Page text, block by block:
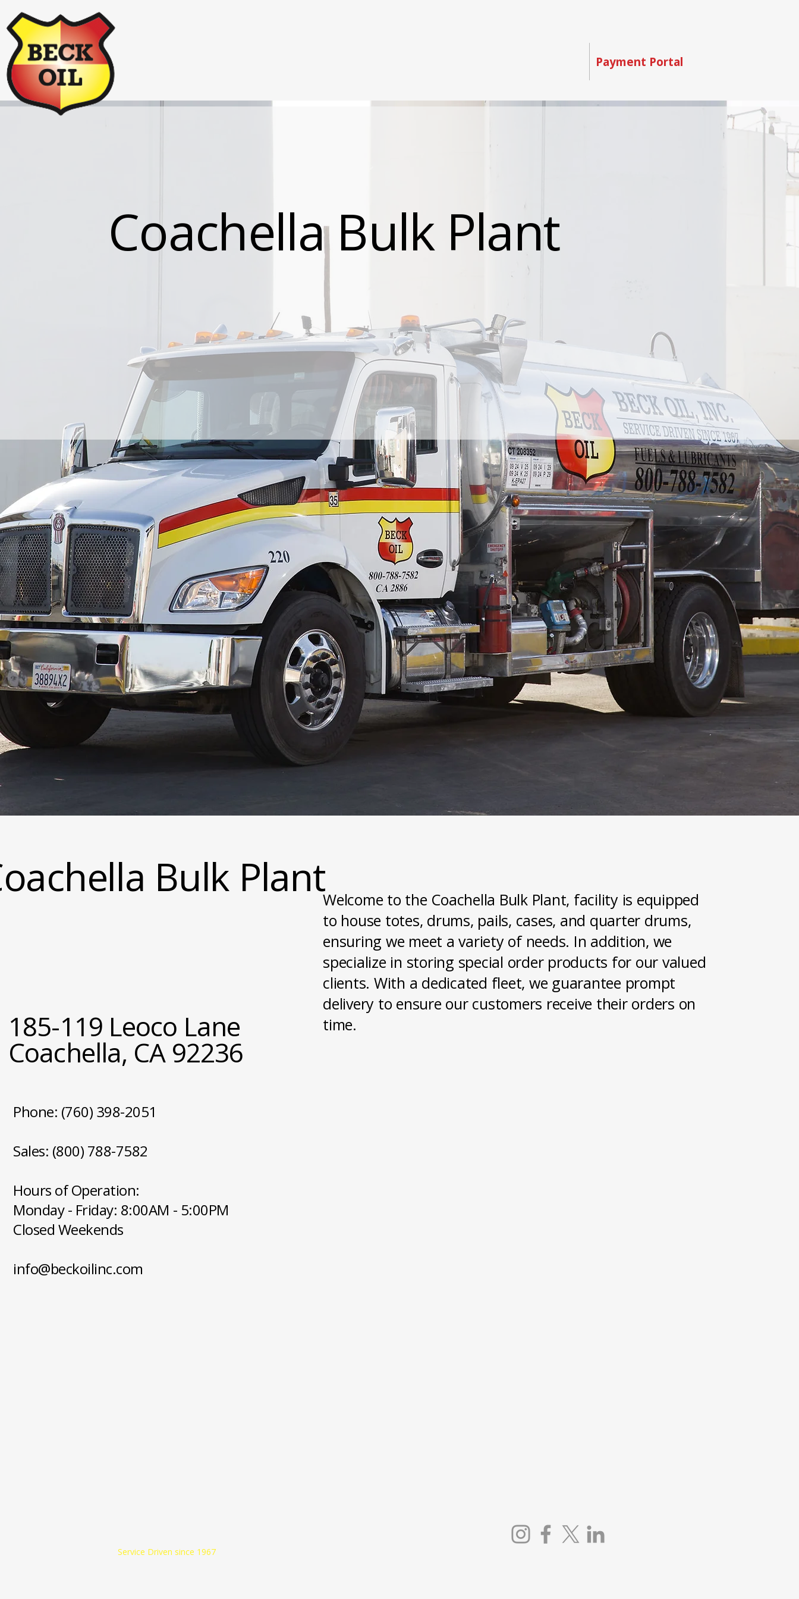
Payment Portal
Coachella Bulk Plant
Bulk Plant
185-119 Leoco Lane
Coachella, CA 92236
Phone: (760) 398-2051
Sales: (800) 788-7582
Hours of Operation:
Monday - Friday: 8:00AM - 5:00PM
Closed Weekends
info@beckoilinc.com
Welcome to the Coachella Bulk Plant, facility is equipped
to house totes, drums, pails, cases, and quarter drums,
ensuring we meet a variety of needs. In addition, we
specialize in storing special order products for our valued
clients. With a dedicated fleet, we guarantee prompt
delivery to ensure our customers receive their orders on
time.
Service Driven since 1967